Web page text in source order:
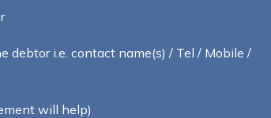
debtor i.e. contact name(s) / Tel / Mobile /
will help)